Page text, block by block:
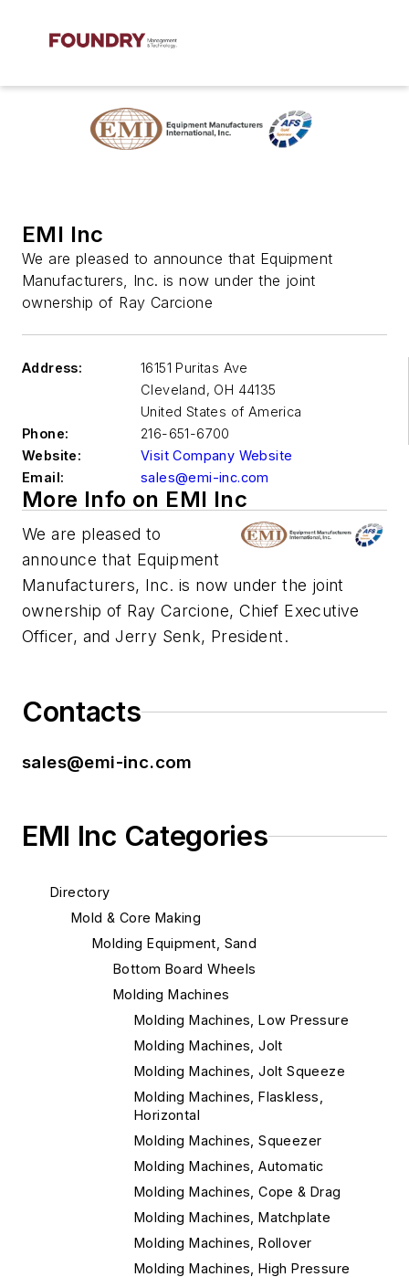
EMI Inc
We are pleased to announce that Equipment
Manufacturers, Inc. is now under the joint
ownership of Ray Carcione
Address:
16151 Puritas Ave
Cleveland, OH 44135
United States of America
Phone:
216-651-6700
Website:
Visit Company Website
Email:
sales@emi-inc.com
More Info on EMI Inc
We are pleased to
announce that Equipment
Manufacturers, Inc. is now under the joint
ownership of Ray Carcione, Chief Executive
Officer, and Jerry Senk, President.
Contacts
sales@emi-inc.com
EMI Inc Categories
Directory
Mold & Core Making
Molding Equipment, Sand
Bottom Board Wheels
Molding Machines
Molding Machines, Low Pressure
Molding Machines, Jolt
Molding Machines, Jolt Squeeze
Molding Machines, Flaskless,
Horizontal
Molding Machines, Squeezer
Molding Machines, Automatic
Molding Machines, Cope & Drag
Molding Machines, Matchplate
Molding Machines, Rollover
Molding Machines, High Pressure